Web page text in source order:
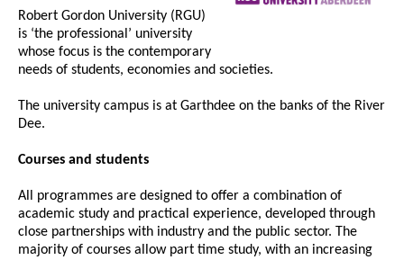
Robert Gordon University (RGU)
is ‘the professional’ university
whose focus is the contemporary
needs of students, economies and societies.
The university campus is at Garthdee on the banks of the River
Dee.
Courses and students
All programmes are designed to offer a combination of
academic study and practical experience, developed through
close partnerships with industry and the public sector. The
majority of courses allow part time study, with an increasing